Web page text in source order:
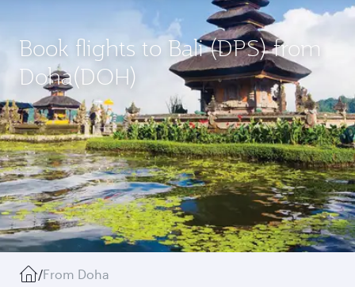
Book flights to Bali (DPS) from
Doha(DOH)
/From Doha